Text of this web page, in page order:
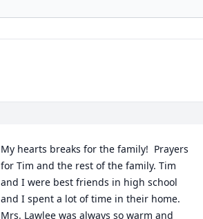
My hearts breaks for the family!  Prayers
for Tim and the rest of the family. Tim
and I were best friends in high school
and I spent a lot of time in their home.
Mrs. Lawlee was always so warm and